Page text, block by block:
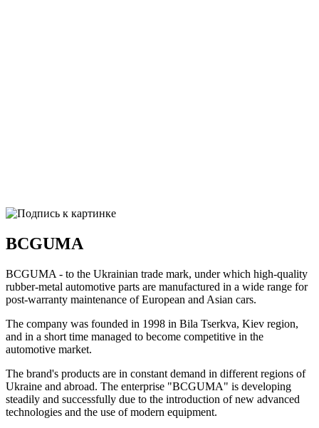
BCGUMA
BCGUMA - to the Ukrainian trade mark, under which high-quality
rubber-metal automotive parts are manufactured in a wide range for
post-warranty maintenance of European and Asian cars.
The company was founded in 1998 in Bila Tserkva, Kiev region,
and in a short time managed to become competitive in the
automotive market.
The brand's products are in constant demand in different regions of
Ukraine and abroad. The enterprise "BCGUMA" is developing
steadily and successfully due to the introduction of new advanced
technologies and the use of modern equipment.